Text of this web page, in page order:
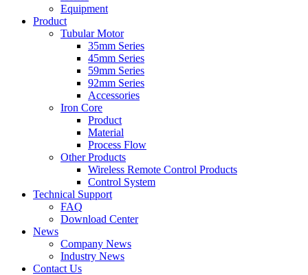
Equipment
Product
Tubular Motor
35mm Series
45mm Series
59mm Series
92mm Series
Accessories
Iron Core
Product
Material
Process Flow
Other Products
Wireless Remote Control Products
Control System
Technical Support
FAQ
Download Center
News
Company News
Industry News
Contact Us